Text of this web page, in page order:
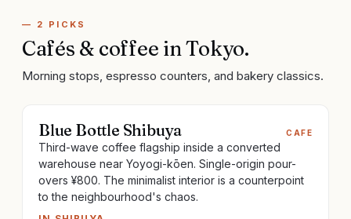
— 2 PICKS
Cafés & coffee inTokyo.
Morning stops, espresso counters, and bakery classics.
Blue Bottle Shibuya CAFE
Third-wave coffee flagship inside a converted
warehouse near Yoyogi-kōen. Single-origin pour-
overs ¥800. The minimalist interior is a counterpoint
to the neighbourhood's chaos.